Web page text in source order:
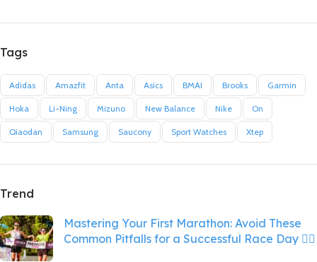
Tags
Adidas Amazfit Anta Asics BMAI Brooks Garmin
Hoka Li-Ning Mizuno New Balance Nike On
Qiaodan Samsung Saucony Sport Watches Xtep
Trend
Mastering Your First Marathon: Avoid These
Common Pitfalls for a Successful Race Day 🏃‍♂️